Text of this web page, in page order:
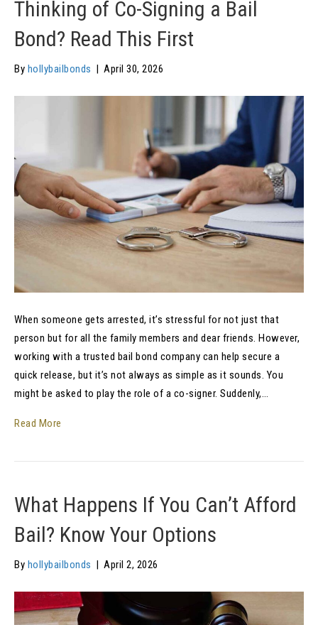
Thinking of Co-Signing a Bail
Bond? Read This First
By hollybailbonds | April 30, 2026
When someone gets arrested, it’s stressful for not just that
person but for all the family members and dear friends. However,
working with a trusted bail bond company can help secure a
quick release, but it’s not always as simple as it sounds. You
might be asked to play the role of a co-signer. Suddenly,…
Read More
What Happens If You Can’t Afford
Bail? Know Your Options
By hollybailbonds | April 2, 2026